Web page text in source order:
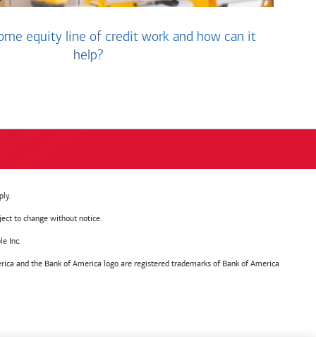
equity line of credit work and how can it
help?
to change without notice.
Inc.
and the Bank of America logo are registered trademarks of Bank of America